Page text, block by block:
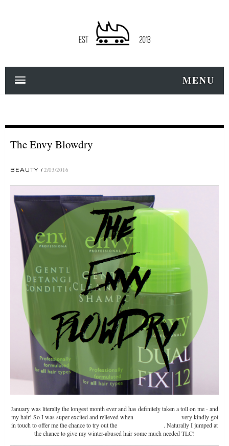
MENU
The Envy Blowdry
BEAUTY 2/03/2016
January was literally the longest month ever and has definitely taken a toll on me - and
my hair! So I was super excited and relieved when
very kindly got
in touch to offer me the chance to try out the
. Naturally I jumped at
the chance to give my winter-abused hair some much needed TLC!